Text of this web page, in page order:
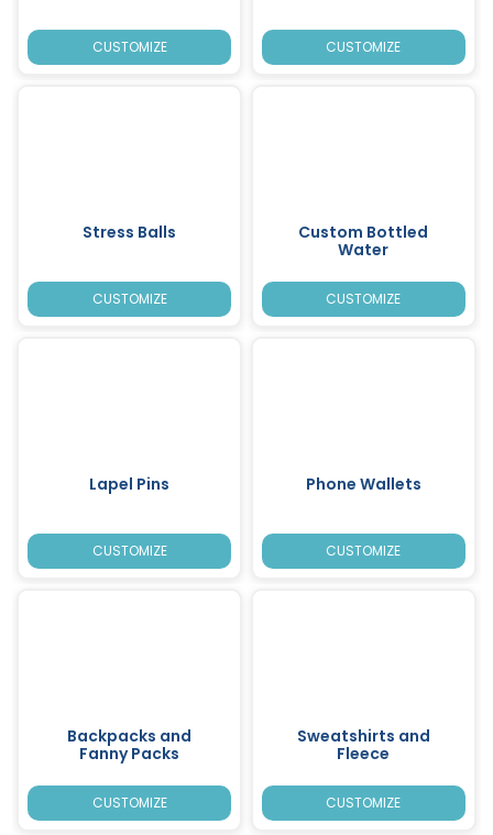
CUSTOMIZE CUSTOMIZE
Stress Balls
CUSTOMIZE
Custom Bottled
Water
CUSTOMIZE
Lapel Pins
CUSTOMIZE
Phone Wallets
CUSTOMIZE
Backpacks and
Fanny Packs
CUSTOMIZE
Sweatshirts and
Fleece
CUSTOMIZE